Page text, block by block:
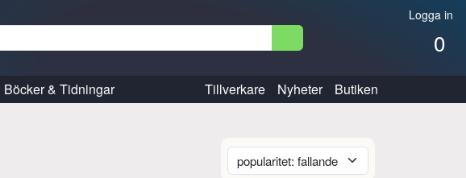
Logga in
0
Böcker & Tidningar Tillverkare Nyheter Butiken